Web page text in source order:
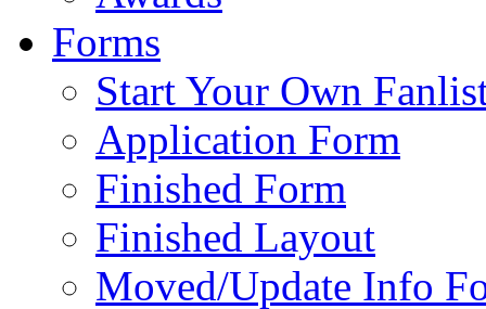
Forms
Start Your Own
Application Form
Finished Form
Finished Layout
Moved/Update Info